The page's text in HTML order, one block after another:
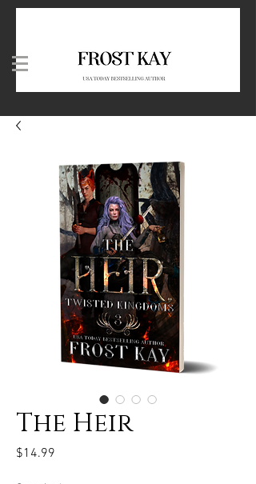
The Heir
$14.99